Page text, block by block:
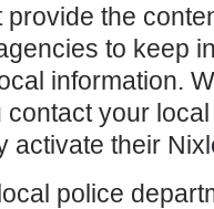
the
to keep
information.
your
activate their
police